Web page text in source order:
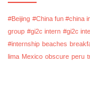
#Beijing #China fun #china
group #gi2c intern #gi2c
#internship beaches
lima Mexico obscure peru